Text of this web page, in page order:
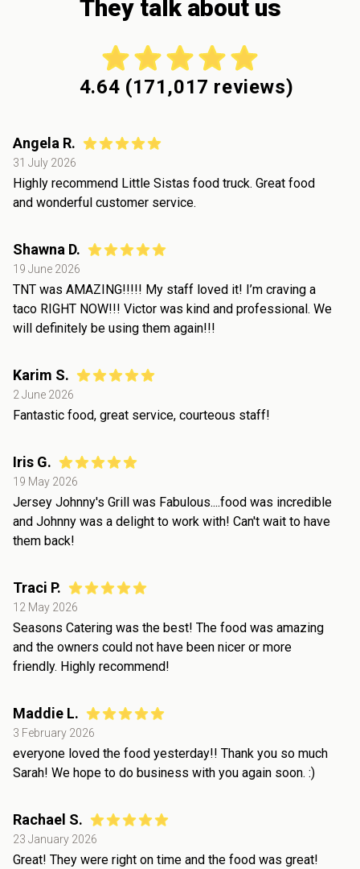
They talk about us
4.64 (171,017 reviews)
Angela R.
31 July 2026
Highly recommend Little Sistas food truck. Great food
and wonderful customer service.
Shawna D.
19 June 2026
TNT was AMAZING!!!!! My staff loved it! I’m craving a
taco RIGHT NOW!!! Victor was kind and professional. We
will definitely be using them again!!!
Karim S.
2 June 2026
Fantastic food, great service, courteous staff!
Iris G.
19 May 2026
Jersey Johnny's Grill was Fabulous....food was incredible
and Johnny was a delight to work with! Can't wait to have
them back!
Traci P.
12 May 2026
Seasons Catering was the best! The food was amazing
and the owners could not have been nicer or more
friendly. Highly recommend!
Maddie L.
3 February 2026
everyone loved the food yesterday!! Thank you so much
Sarah! We hope to do business with you again soon. :)
Rachael S.
23 January 2026
Great! They were right on time and the food was great!